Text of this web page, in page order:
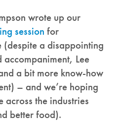
wrote up our
session for
(despite a disappointing
Lee
a bit more know-how
– and we’re hoping
across the industries
better food).